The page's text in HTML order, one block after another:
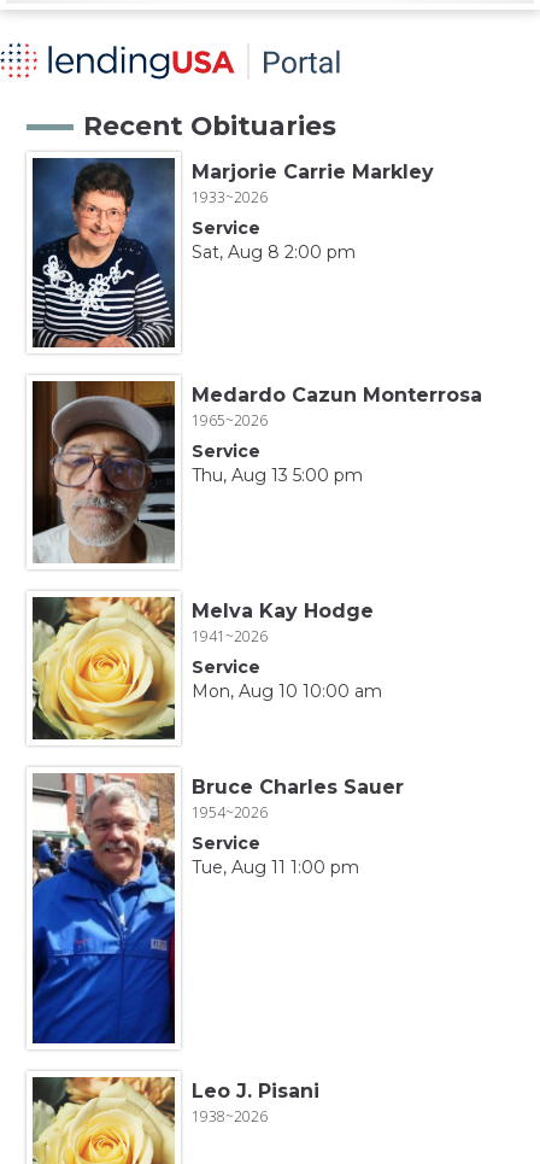
Recent Obituaries
Marjorie Carrie Markley
1933~2026
Service
Sat, Aug 8 2:00 pm
Medardo Cazun Monterrosa
1965~2026
Service
Thu, Aug 13 5:00 pm
Melva Kay Hodge
1941~2026
Service
Mon, Aug 10 10:00 am
Bruce Charles Sauer
1954~2026
Service
Tue, Aug 11 1:00 pm
Leo J. Pisani
1938~2026